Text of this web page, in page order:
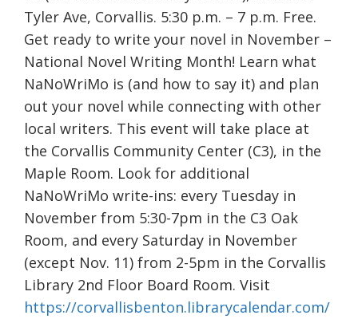
Tyler Ave, Corvallis. 5:30 p.m. – 7 p.m. Free.
Get ready to write your novel in November –
National Novel Writing Month! Learn what
NaNoWriMo is (and how to say it) and plan
out your novel while connecting with other
local writers. This event will take place at
the Corvallis Community Center (C3), in the
Maple Room. Look for additional
NaNoWriMo write-ins: every Tuesday in
November from 5:30-7pm in the C3 Oak
Room, and every Saturday in November
(except Nov. 11) from 2-5pm in the Corvallis
Library 2nd Floor Board Room. Visit
https://corvallisbenton.librarycalendar.com/